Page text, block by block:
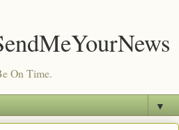
On Time.
▼